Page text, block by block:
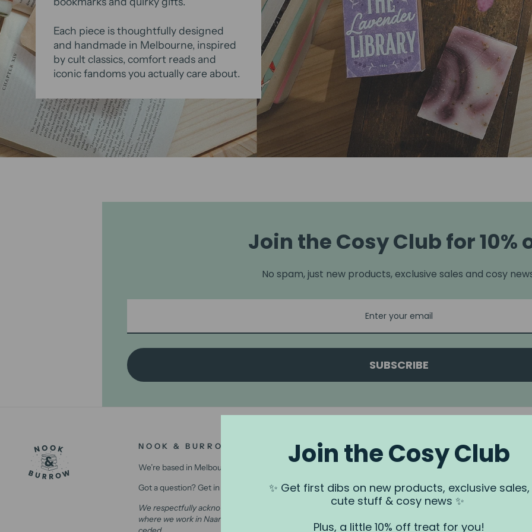
Each piece is thoughtfully designed
and handmade in Melbourne, inspired
by cult classics, comfort reads and
iconic fandoms you actually care about.
Join the Cosy Club for 10%
No spam, just new products, exclusive sales and cosy
SUBSCRIBE
NOOK & BURROW
We’re based in Melbourne, Australia.
Got a question? Get in contact with us via ourContact Uspage.
We respectfully acknowledge the Wurundjeri People of the Kulin Nation, Traditional Owners of the land
where we work in Naarm (Melbourne). We recognise that this is stolen land, and sovereignty was never
Join the Cosy Club
✨ Get first dibs on new products, exclusive sales,
cute stuff & cosy news ✨
Plus, a little 10% off treat for you!